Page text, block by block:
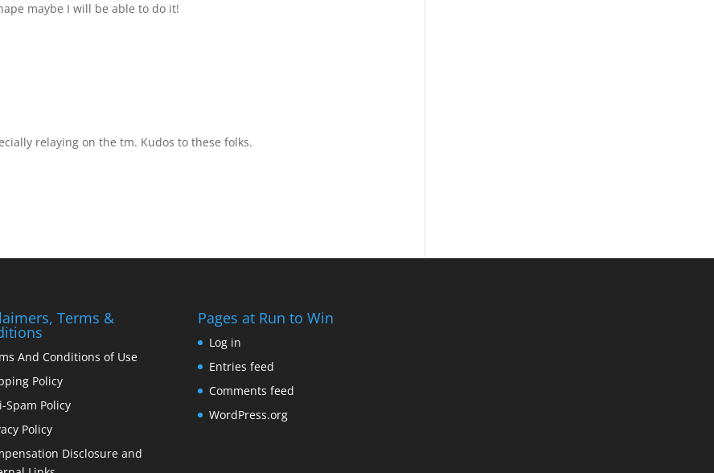
maybe I will be able to do it!
relaying on the tm. Kudos to these folks.
Terms &
And Conditions of Use
Policy
Spam Policy
Policy
Disclosure and
Pages at Run to Win
Log in
Entries feed
Comments feed
WordPress.org